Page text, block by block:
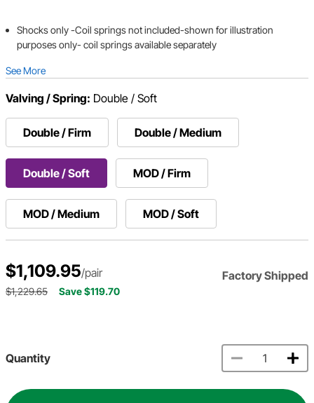
Shocks only -Coil springs not included-shown for illustration
purposes only- coil springs available separately
See More
Valving / Spring: Double / Soft
Double / Firm Double / Medium
Double / Soft MOD / Firm
MOD / Medium MOD / Soft
$1,109.95/pair Factory Shipped
$1,229.65 Save $119.70
Quantity